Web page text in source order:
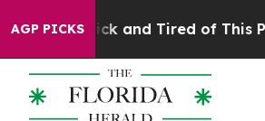
AGP PICKS
Sick and Tired of This